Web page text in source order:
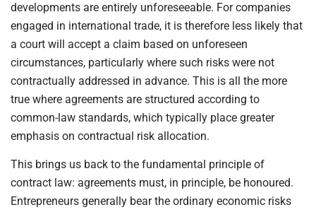
developments are entirely unforeseeable. For companies
engaged in international trade, it is therefore less likely that
a court will accept a claim based on unforeseen
circumstances, particularly where such risks were not
contractually addressed in advance. This is all the more
true where agreements are structured according to
common-law standards, which typically place greater
emphasis on contractual risk allocation.
This brings us back to the fundamental principle of
contract law: agreements must, in principle, be honoured.
Entrepreneurs generally bear the ordinary economic risks